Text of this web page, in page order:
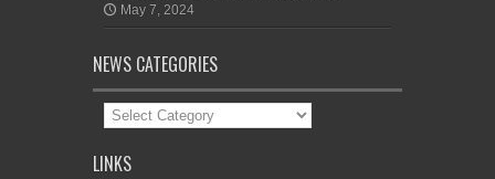
May 7, 2024
NEWS CATEGORIES
News
Categories
LINKS